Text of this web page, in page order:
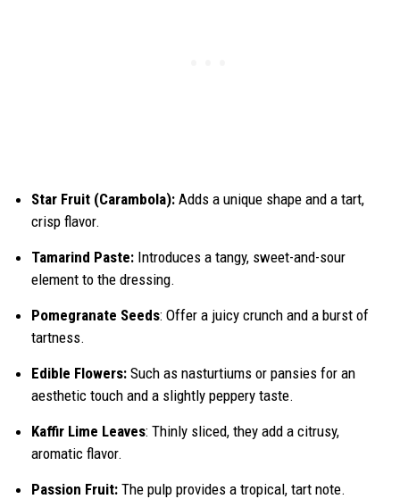
Star Fruit (Carambola): Adds a unique shape and a tart,
crisp flavor.
Tamarind Paste: Introduces a tangy, sweet-and-sour
element to the dressing.
Pomegranate Seeds: Offer a juicy crunch and a burst of
tartness.
Edible Flowers: Such as nasturtiums or pansies for an
aesthetic touch and a slightly peppery taste.
Kaffir Lime Leaves: Thinly sliced, they add a citrusy,
aromatic flavor.
Passion Fruit: The pulp provides a tropical, tart note.